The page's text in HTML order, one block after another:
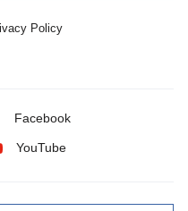
Policy
Facebook
YouTube